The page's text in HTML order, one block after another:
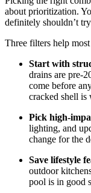
about prioritization.
definitely shouldn’t
Three filters help
Start with
drains are pre-
come before
cracked shell is
Pick high-
lighting, and
change for the
Save lifestyle
outdoor
pool is in good